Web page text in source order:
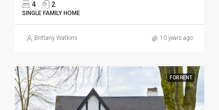
4 2
SINGLE FAMILY HOME
Brittany Watkins 10 years ago
FOR RENT